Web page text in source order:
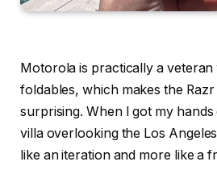
Motorola is practically a veteran
foldables, which makes the
surprising. When I got my
villa overlooking the Los
like an iteration and more like a